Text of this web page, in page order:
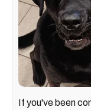
If you've been